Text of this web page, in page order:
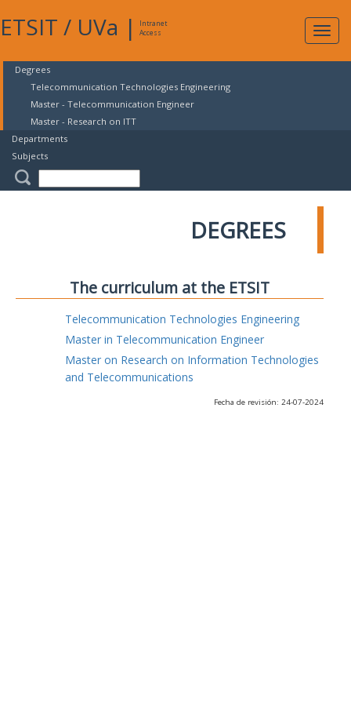
ETSIT / UVa |
Intranet
Access
Degrees
Telecommunication Technologies Engineering
Master - Telecommunication Engineer
Master - Research on ITT
Departments
Subjects
DEGREES
The curriculum at the ETSIT
Telecommunication Technologies Engineering
Master in Telecommunication Engineer
Master on Research on Information Technologies
and Telecommunications
Fecha de revisión: 24-07-2024